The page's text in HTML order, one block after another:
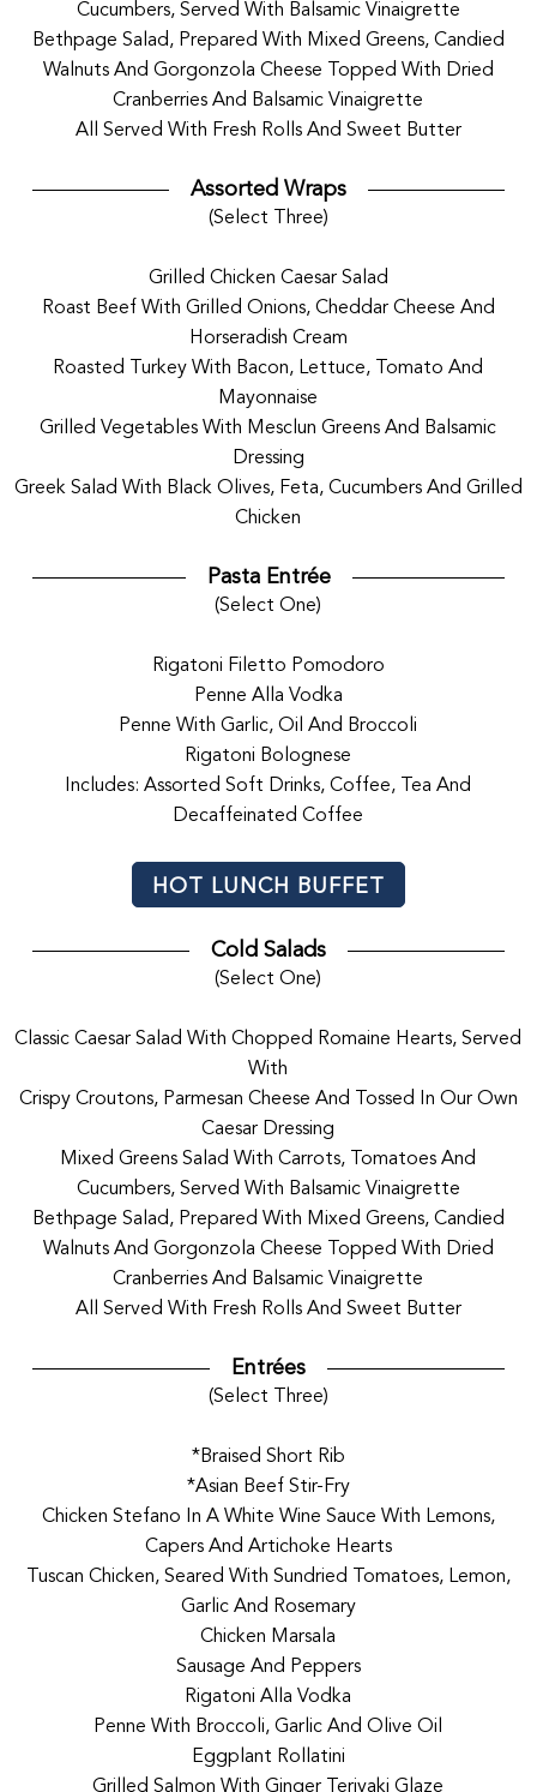
Cucumbers, Served With Balsamic Vinaigrette
Bethpage Salad, Prepared With Mixed Greens, Candied
Walnuts And Gorgonzola Cheese Topped With Dried
Cranberries And Balsamic Vinaigrette
All Served With Fresh Rolls And Sweet Butter
Assorted Wraps
(Select Three)
Grilled Chicken Caesar Salad
Roast Beef With Grilled Onions, Cheddar Cheese And
Horseradish Cream
Roasted Turkey With Bacon, Lettuce, Tomato And
Mayonnaise
Grilled Vegetables With Mesclun Greens And Balsamic
Dressing
Greek Salad With Black Olives, Feta, Cucumbers And Grilled
Chicken
Pasta Entrée
(Select One)
Rigatoni Filetto Pomodoro
Penne Alla Vodka
Penne With Garlic, Oil And Broccoli
Rigatoni Bolognese
Includes: Assorted Soft Drinks, Coffee, Tea And
Decaffeinated Coffee
HOT LUNCH BUFFET
Cold Salads
(Select One)
Classic Caesar Salad With Chopped Romaine Hearts, Served
With
Crispy Croutons, Parmesan Cheese And Tossed In Our Own
Caesar Dressing
Mixed Greens Salad With Carrots, Tomatoes And
Cucumbers, Served With Balsamic Vinaigrette
Bethpage Salad, Prepared With Mixed Greens, Candied
Walnuts And Gorgonzola Cheese Topped With Dried
Cranberries And Balsamic Vinaigrette
All Served With Fresh Rolls And Sweet Butter
Entrées
(Select Three)
*Braised Short Rib
*Asian Beef Stir-Fry
Chicken Stefano In A White Wine Sauce With Lemons,
Capers And Artichoke Hearts
Tuscan Chicken, Seared With Sundried Tomatoes, Lemon,
Garlic And Rosemary
Chicken Marsala
Sausage And Peppers
Rigatoni Alla Vodka
Penne With Broccoli, Garlic And Olive Oil
Eggplant Rollatini
Grilled Salmon With Ginger Teriyaki Glaze